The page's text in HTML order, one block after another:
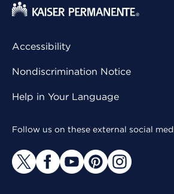
Accessibility
Nondiscrimination Notice
Help in Your Language
Follow us on these external social